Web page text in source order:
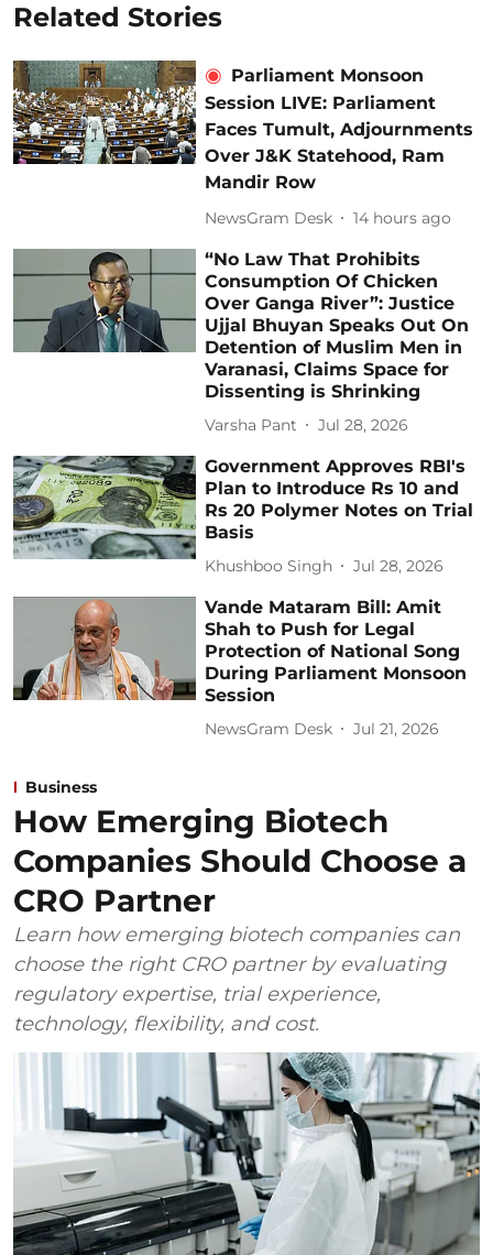
Related Stories
Parliament Monsoon
Session LIVE: Parliament
Faces Tumult, Adjournments
Over J&K Statehood, Ram
Mandir Row
NewsGram Desk 14 hours ago
“No Law That Prohibits
Consumption Of Chicken
Over Ganga River”: Justice
Ujjal Bhuyan Speaks Out On
Detention of Muslim Men in
Varanasi, Claims Space for
Dissenting is Shrinking
Varsha Pant Jul 28, 2026
Government Approves RBI's
Plan to Introduce Rs 10 and
Rs 20 Polymer Notes on Trial
Basis
Khushboo Singh Jul 28, 2026
Vande Mataram Bill: Amit
Shah to Push for Legal
Protection of National Song
During Parliament Monsoon
Session
NewsGram Desk Jul 21, 2026
Business
How Emerging Biotech
Companies Should Choose a
CRO Partner
Learn how emerging biotech companies can
choose the right CRO partner by evaluating
regulatory expertise, trial experience,
technology, flexibility, and cost.